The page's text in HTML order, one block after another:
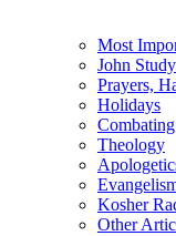
Most
John
Prayers,
Holidays
Theology
Kosher
Other